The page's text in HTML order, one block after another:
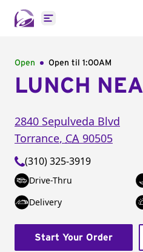
Open main menu
Open Open til 1:00AM
LUNCH
2840 Sepulveda Blvd
Torrance, CA 90505
(310) 325-3919
Drive-Thru
Delivery
Start Your Order